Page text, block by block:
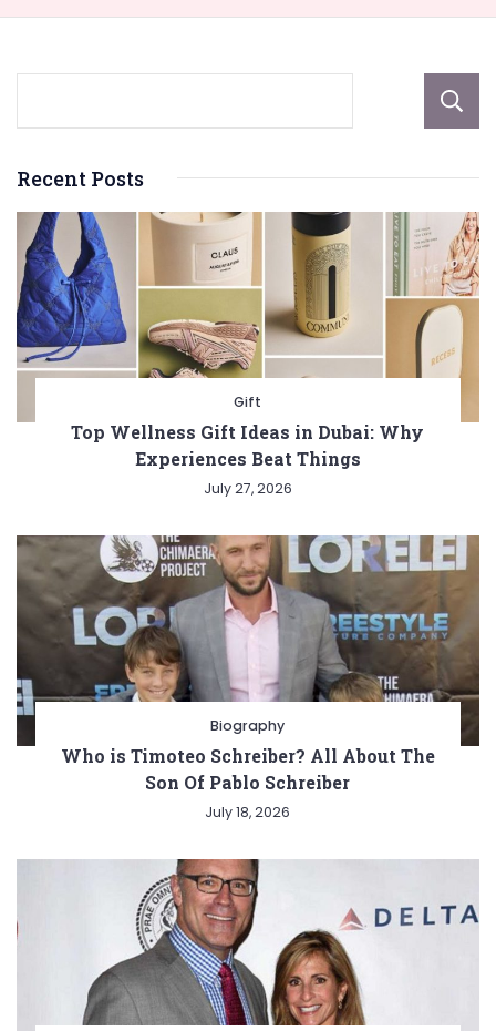
Recent Posts
Gift
Top Wellness Gift Ideas in Dubai: Why
Experiences Beat Things
July 27, 2026
Biography
Who is Timoteo Schreiber? All About The
Son Of Pablo Schreiber
July 18, 2026